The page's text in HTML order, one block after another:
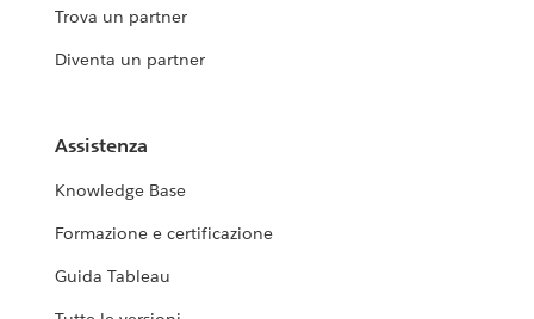
Trova un partner
Diventa un partner
Assistenza
Knowledge Base
Formazione e certificazione
Guida Tableau